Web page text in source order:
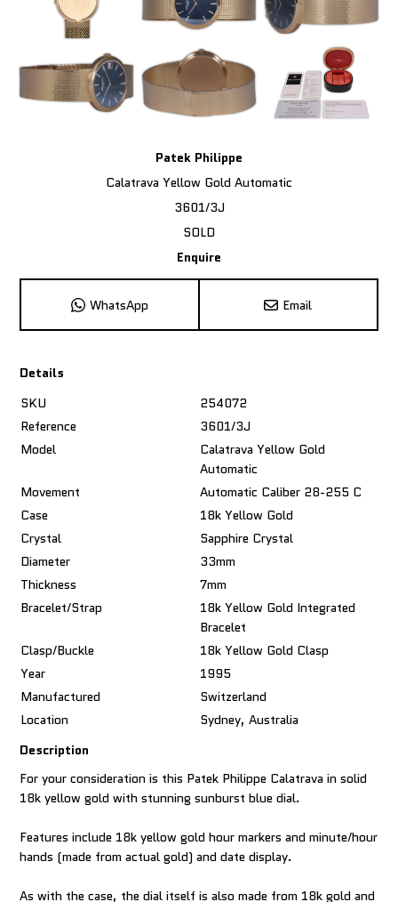
Patek Philippe
Calatrava Yellow Gold Automatic
3601/3J
SOLD
Enquire
WhatsApp Email
Details
SKU
254072
Reference
3601/3J
Model
Calatrava Yellow Gold
Automatic
Movement
Automatic Caliber 28-255 C
Case
18k Yellow Gold
Crystal
Sapphire Crystal
Diameter
33mm
Thickness
7mm
Bracelet/Strap
18k Yellow Gold Integrated
Bracelet
Clasp/Buckle
18k Yellow Gold Clasp
Year
1995
Manufactured
Switzerland
Location
Sydney, Australia
Description
For your consideration is this Patek Philippe Calatrava in solid
18k yellow gold with stunning sunburst blue dial.
Features include 18k yellow gold hour markers and minute/hour
hands (made from actual gold) and date display.
As with the case, the dial itself is also made from 18k gold and